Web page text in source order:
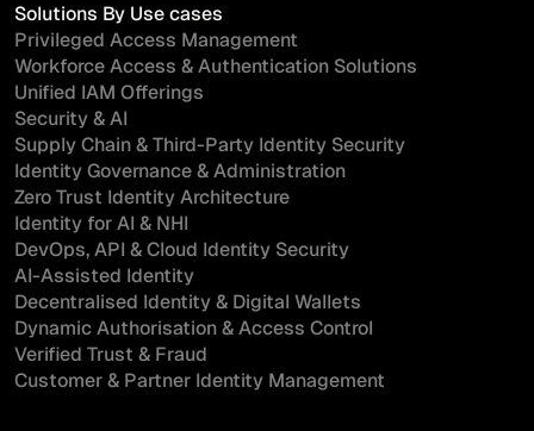
Solutions By Use cases
Privileged Access Management
Workforce Access & Authentication Solutions
Unified IAM Offerings
Security & AI
Supply Chain & Third-Party Identity Security
Identity Governance & Administration
Zero Trust Identity Architecture
Identity for AI & NHI
DevOps, API & Cloud Identity Security
AI-Assisted Identity
Decentralised Identity & Digital Wallets
Dynamic Authorisation & Access Control
Verified Trust & Fraud
Customer & Partner Identity Management